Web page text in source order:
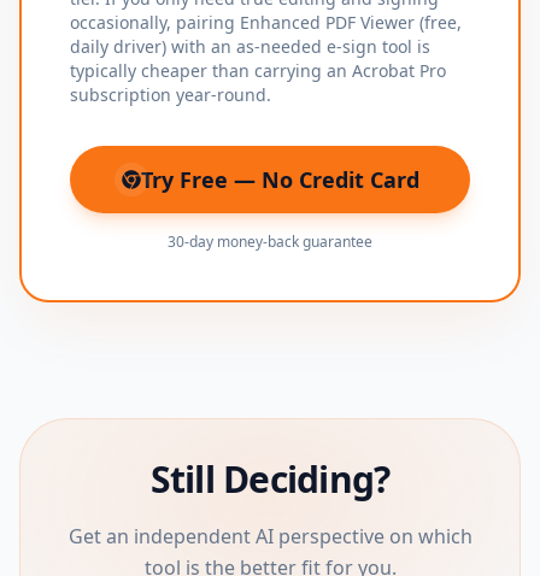
occasionally, pairing Enhanced PDF Viewer (free,
daily driver) with an as-needed e-sign tool is
typically cheaper than carrying an Acrobat Pro
subscription year-round.
Try Free — No Credit Card
(opens in new tab)
30-day money-back guarantee
Still Deciding?
Get an independent AI perspective on which
tool is the better fit for you.